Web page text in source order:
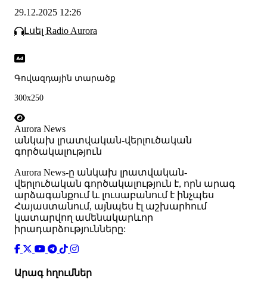
29.12.2025 12:26
Լսել Radio Aurora
Գովազդային տարածք
300x250
Aurora News
անկախ լրատվական-վերլուծական
գործակալություն
Аurora News-ը անկախ լրատվական-
վերլուծական գործակալություն է, որն արագ
արձագանքում և լուսաբանում է ինչպես
Հայաստանում, այնպես էլ աշխարհում
կատարվող ամենակարևոր
իրադարձությունները:
Արագ հղումներ